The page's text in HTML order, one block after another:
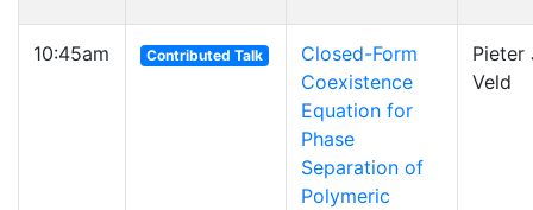
10:45am Contributed Talk
Closed-Form
Coexistence
Equation for
Phase
Separation of
Polymeric
Pieter
Veld